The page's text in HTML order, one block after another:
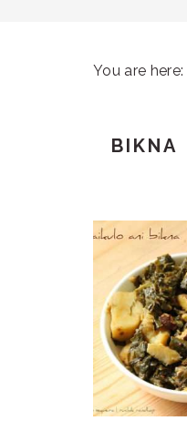
You are here:
BIKNA